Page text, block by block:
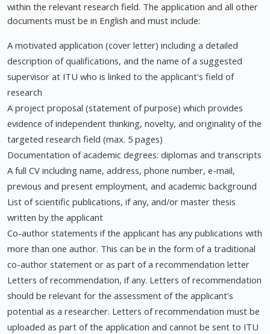
within the relevant research field. The application and all other
documents must be in English and must include:
A motivated application (cover letter) including a detailed
description of qualifications, and the name of a suggested
supervisor at ITU who is linked to the applicant's field of
research
A project proposal (statement of purpose) which provides
evidence of independent thinking, novelty, and originality of the
targeted research field (max. 5 pages)
Documentation of academic degrees: diplomas and transcripts
A full CV including name, address, phone number, e-mail,
previous and present employment, and academic background
List of scientific publications, if any, and/or master thesis
written by the applicant
Co-author statements if the applicant has any publications with
more than one author. This can be in the form of a traditional
co-author statement or as part of a recommendation letter
Letters of recommendation, if any. Letters of recommendation
should be relevant for the assessment of the applicant's
potential as a researcher. Letters of recommendation must be
uploaded as part of the application and cannot be sent to ITU